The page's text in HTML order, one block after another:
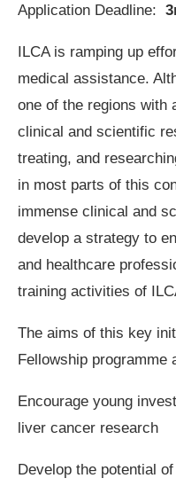
Application Deadline:
ILCA is ramping up
medical assistance.
one of the regions with
clinical and scientific
treating, and
in most parts of this
immense clinical and
develop a strategy to
and healthcare
training activities of
The aims of this key
Fellowship programme
Encourage young
liver cancer research
Develop the potential